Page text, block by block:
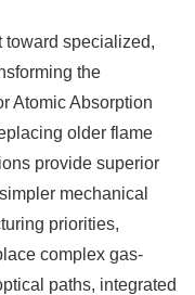
toward specialized,
the
Atomic Absorption
older flame
provide superior
mechanical
priorities,
complex gas-
paths, integrated